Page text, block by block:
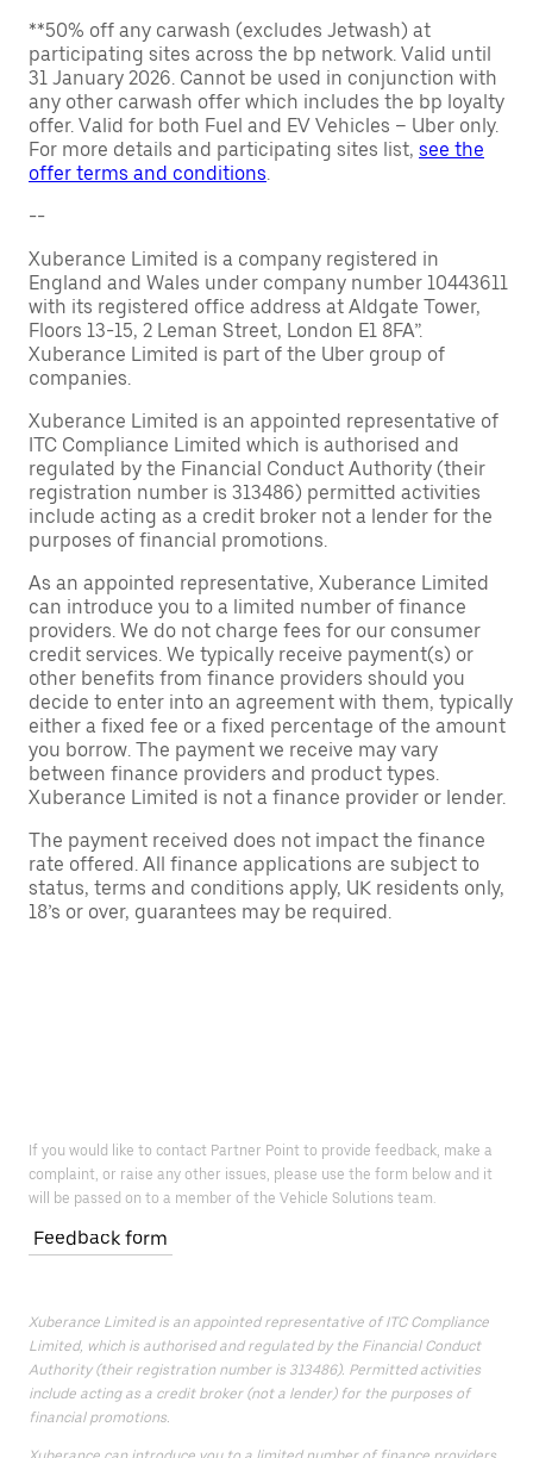
**50% off any carwash (excludes Jetwash) at
participating sites across the bp network. Valid until
31 January 2026. Cannot be used in conjunction with
any other carwash offer which includes the bp loyalty
offer. Valid for both Fuel and EV Vehicles – Uber only.
For more details and participating sites list, see the
offer terms and conditions.
--
Xuberance Limited is a company registered in
England and Wales under company number 10443611
with its registered office address at Aldgate Tower,
Floors 13-15, 2 Leman Street, London E1 8FA”.
Xuberance Limited is part of the Uber group of
companies.
Xuberance Limited is an appointed representative of
ITC Compliance Limited which is authorised and
regulated by the Financial Conduct Authority (their
registration number is 313486) permitted activities
include acting as a credit broker not a lender for the
purposes of financial promotions.
As an appointed representative, Xuberance Limited
can introduce you to a limited number of finance
providers. We do not charge fees for our consumer
credit services. We typically receive payment(s) or
other benefits from finance providers should you
decide to enter into an agreement with them, typically
either a fixed fee or a fixed percentage of the amount
you borrow. The payment we receive may vary
between finance providers and product types.
Xuberance Limited is not a finance provider or lender.
The payment received does not impact the finance
rate offered. All finance applications are subject to
status, terms and conditions apply, UK residents only,
18’s or over, guarantees may be required.
If you would like to contact Partner Point to provide feedback, make a
complaint, or raise any other issues, please use the form below and it
will be passed on to a member of the Vehicle Solutions team.
Feedback form
Xuberance Limited is an appointed representative of ITC Compliance
Limited, which is authorised and regulated by the Financial Conduct
Authority (their registration number is 313486). Permitted activities
include acting as a credit broker (not a lender) for the purposes of
financial promotions.